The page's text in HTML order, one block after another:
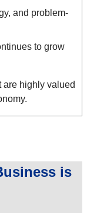
and problem-
to grow
are highly valued
is